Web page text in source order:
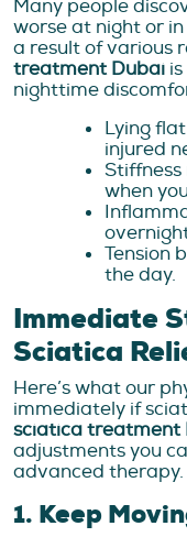
Many people
worse at night or
a result of various
treatment Dubai
nighttime
Lying
injured
when
Tension
the day.
Immediate
Sciatica
Here’s what our
immediately if
sciatica treatment
adjustments you
advanced therapy.
1. Keep